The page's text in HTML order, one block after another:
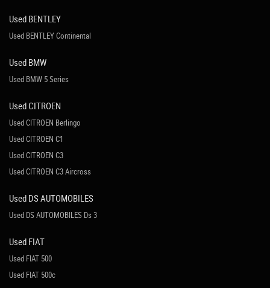
Used BENTLEY
Used BENTLEY Continental
Used BMW
Used BMW 5 Series
Used CITROEN
Used CITROEN Berlingo
Used CITROEN C1
Used CITROEN C3
Used CITROEN C3 Aircross
Used DS AUTOMOBILES
Used DS AUTOMOBILES Ds 3
Used FIAT
Used FIAT 500
Used FIAT 500c